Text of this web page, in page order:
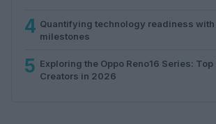
4 Quantifying technology readiness
milestones
5 Exploring the Oppo Reno16 Series:
Creators in 2026